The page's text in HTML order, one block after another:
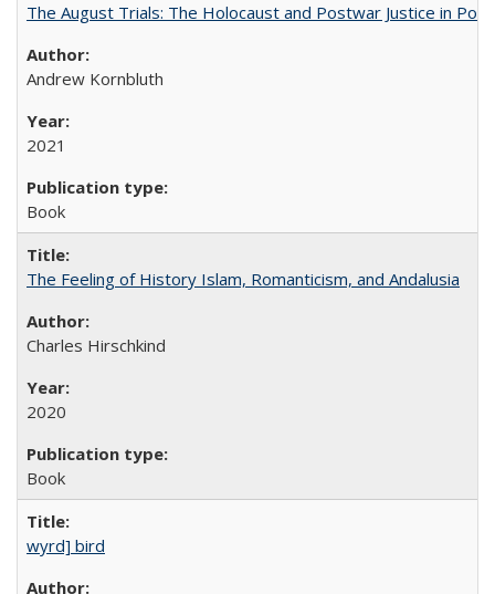
The August Trials: The Holocaust and Postwar Justice in
Andrew Kornbluth
2021
Book
The Feeling of History Islam, Romanticism, and Andalusia
Charles Hirschkind
2020
Book
wyrd] bird